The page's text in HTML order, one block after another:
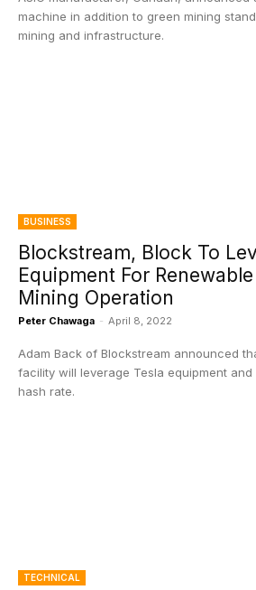
machine in addition to green mining
mining and infrastructure.
BUSINESS
Blockstream, Block To
Equipment For
Mining Operation
Peter Chawaga - April 8, 2022
Adam Back of Blockstream announced
facility will leverage Tesla equipment
hash rate.
TECHNICAL